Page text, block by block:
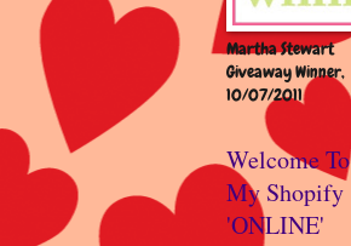
Martha Stewart
Giveaway Winner,
10/07/2011
Welcome To
My Shopify
'ONLINE'